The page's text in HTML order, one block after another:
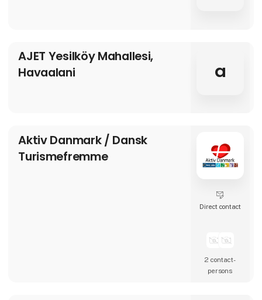
AJET Yesilköy Mahallesi,
Havaalani
a
Aktiv Danmark / Dansk
Turismefremme
Direct contact
2 contact­
persons